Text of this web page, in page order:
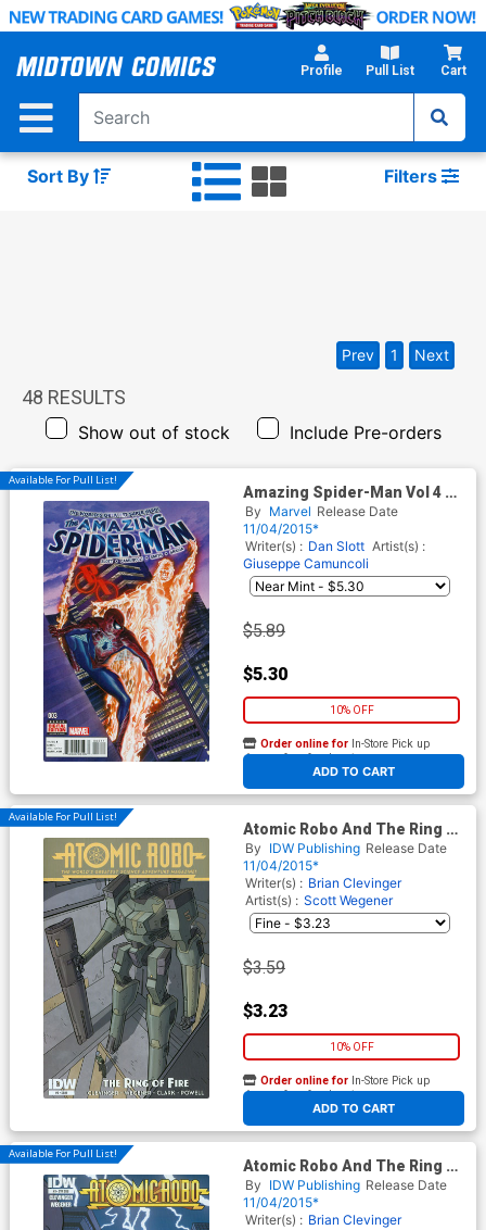
Skip
Main
Profile Pull List Cart
Sort By Filters
48 RESULTS
Show out of stock Include Pre-orders
Prev 1 Next
Available For Pull List!
Amazing Spider-Man Vol 4 #3
Cover A Regular Alex Ross
Cover
By Marvel Release Date
11/04/2015*
Writer(s) : Dan Slott Artist(s) :
Giuseppe Camuncoli
$5.89
$5.30
10% OFF
ADD TO CART
Order online for In-Store Pick up
At any of our four locations
Available For Pull List!
Atomic Robo And The Ring Of
Fire #3 Cover A Regular Scott
Wegener Cover
By IDW Publishing Release Date
11/04/2015*
Writer(s) : Brian Clevinger
Artist(s) : Scott Wegener
$3.59
$3.23
10% OFF
ADD TO CART
Order online for In-Store Pick up
At any of our four locations
Available For Pull List!
Atomic Robo And The Ring Of
Fire #3 Cover B Variant
Andrew MacLean
Subscription Cover
By IDW Publishing Release Date
11/04/2015*
Writer(s) : Brian Clevinger